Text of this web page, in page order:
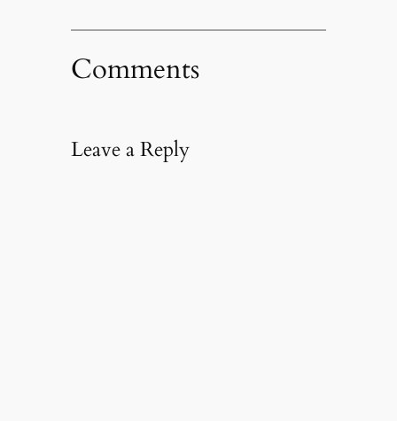
Comments
Leave a Reply